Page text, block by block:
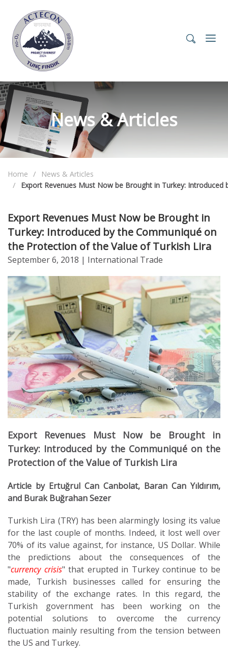
News & Articles
Home
News & Articles
Export Revenues Must Now be Brought in Turkey:
Export Revenues Must Now be Brought in
Turkey: Introduced by the Communiqué on
the Protection of the Value of Turkish Lira
September 6, 2018 | International Trade
Export Revenues Must Now be Brought in
Turkey: Introduced by the Communiqué on the
Protection of the Value of Turkish Lira
Article by Ertuğrul Can Canbolat, Baran Can Yıldırım,
and Burak Buğrahan Sezer
Turkish Lira (TRY) has been alarmingly losing its value
for the last couple of months. Indeed, it lost well over
70% of its value against, for instance, US Dollar. While
the predictions about the consequences of the
"currency crisis" that erupted in Turkey continue to be
made, Turkish businesses called for ensuring the
stability of the exchange rates. In this regard, the
Turkish government has been working on the
potential solutions to overcome the currency
fluctuation mainly resulting from the tension between
the US and Turkey.